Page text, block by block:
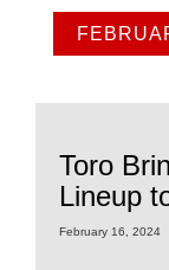
Toro
Lineup
February 16, 2024